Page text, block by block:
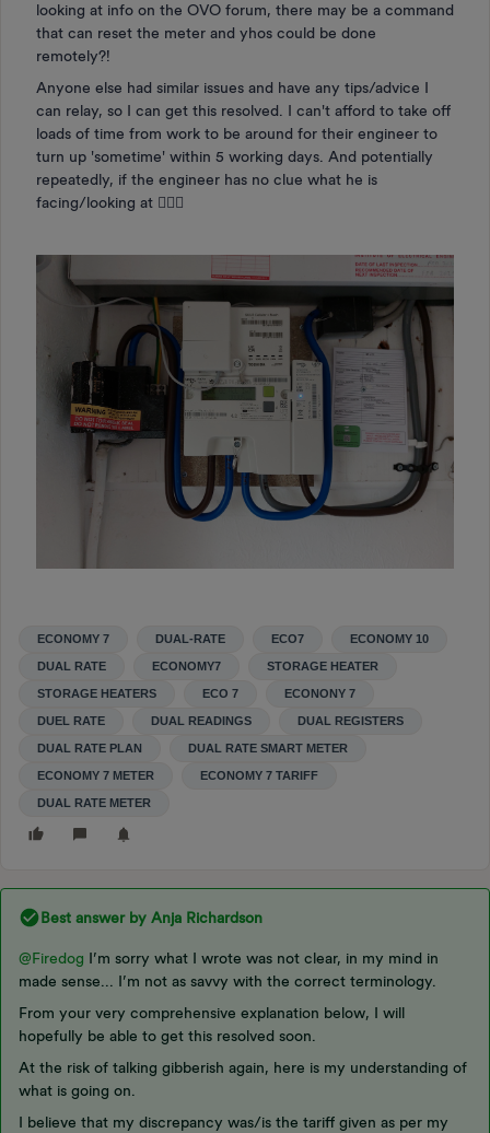
looking at info on the OVO forum, there may be a command
that can reset the meter and yhos could be done
remotely?!
Anyone else had similar issues and have any tips/advice I
can relay, so I can get this resolved. I can't afford to take off
loads of time from work to be around for their engineer to
turn up 'sometime' within 5 working days. And potentially
repeatedly, if the engineer has no clue what he is
facing/looking at 🤷🏻‍♀️
ECONOMY 7 DUAL-RATE ECO7 ECONOMY 10
DUAL RATE ECONOMY7 STORAGE HEATER
STORAGE HEATERS ECO 7 ECONONY 7
DUEL RATE DUAL READINGS DUAL REGISTERS
DUAL RATE PLAN DUAL RATE SMART METER
ECONOMY 7 METER ECONOMY 7 TARIFF
DUAL RATE METER
Best answer by Anja Richardson
@Firedog I’m sorry what I wrote was not clear, in my mind in
made sense... I’m not as savvy with the correct terminology.
From your very comprehensive explanation below, I will
hopefully be able to get this resolved soon.
At the risk of talking gibberish again, here is my understanding of
what is going on.
I believe that my discrepancy was/is the tariff given as per my